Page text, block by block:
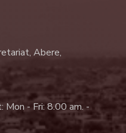
Abere,
Mon - Fri: 8.00 am. -